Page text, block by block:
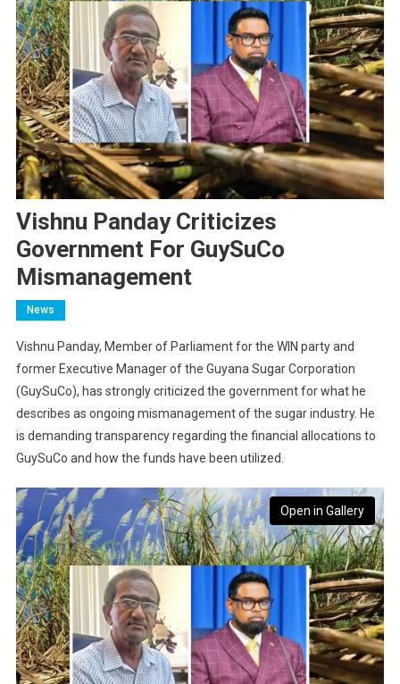
Vishnu Panday Criticizes
Government For GuySuCo
Mismanagement
News
Vishnu Panday, Member of Parliament for the WIN party and
former Executive Manager of the Guyana Sugar Corporation
(GuySuCo), has strongly criticized the government for what he
describes as ongoing mismanagement of the sugar industry. He
is demanding transparency regarding the financial allocations to
GuySuCo and how the funds have been utilized.
Open in Gallery